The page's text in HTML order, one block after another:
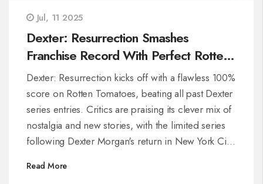
Jul, 11 2025
Dexter: Resurrection Smashes
Franchise Record With Perfect Rotten
Tomatoes Score
Dexter: Resurrection kicks off with a flawless 100%
score on Rotten Tomatoes, beating all past Dexter
series entries. Critics are praising its clever mix of
nostalgia and new stories, with the limited series
following Dexter Morgan's return in New York City
Read More